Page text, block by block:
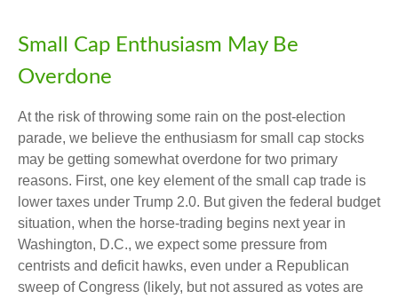
Small Cap Enthusiasm May Be
Overdone
At the risk of throwing some rain on the post-election
parade, we believe the enthusiasm for small cap stocks
may be getting somewhat overdone for two primary
reasons. First, one key element of the small cap trade is
lower taxes under Trump 2.0. But given the federal budget
situation, when the horse-trading begins next year in
Washington, D.C., we expect some pressure from
centrists and deficit hawks, even under a Republican
sweep of Congress (likely, but not assured as votes are